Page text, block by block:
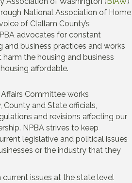
National Association of Home
of Clallam County’s
advocates for constant
business practices and works
the housing and business
affordable.
Committee works
and State officials,
and revisions affecting our
NPBA strives to keep
legislative and political issues
or the industry that they
issues at the state level